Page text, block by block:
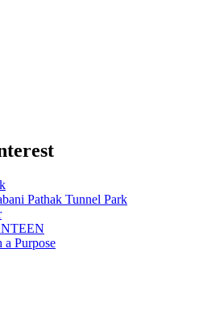
Pathak Tunnel Park
a Purpose